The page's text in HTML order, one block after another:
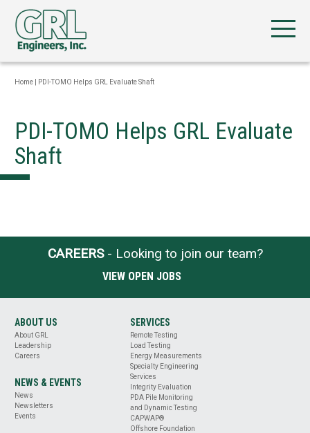
Home PDI-TOMO Helps GRL Evaluate Shaft
PDI-TOMO Helps GRL Evaluate
Shaft
CAREERS- Looking to join our team?
VIEW OPEN JOBS
ABOUT US
About GRL
Leadership
Careers
NEWS & EVENTS
News
Newsletters
Events
SERVICES
Remote Testing
Load Testing
Energy Measurements
Specialty Engineering
Services
Integrity Evaluation
PDA Pile Monitoring
and Dynamic Testing
CAPWAP®
Offshore Foundation